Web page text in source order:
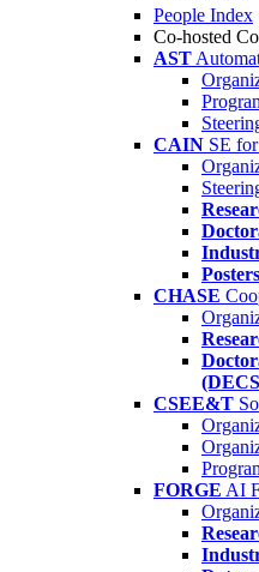
People Index
Co-hosted
AST
CAIN SE
Posters
CHASE
CSEE&T
FORGE AI